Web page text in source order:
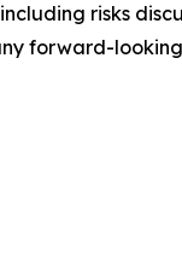
risks
forward-